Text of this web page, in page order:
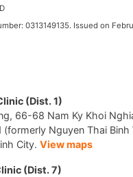
0313149135. Issued on
(Dist. 1)
66-68 Nam Ky Khoi
(formerly Nguyen Thai
City. View maps
(Dist. 7)